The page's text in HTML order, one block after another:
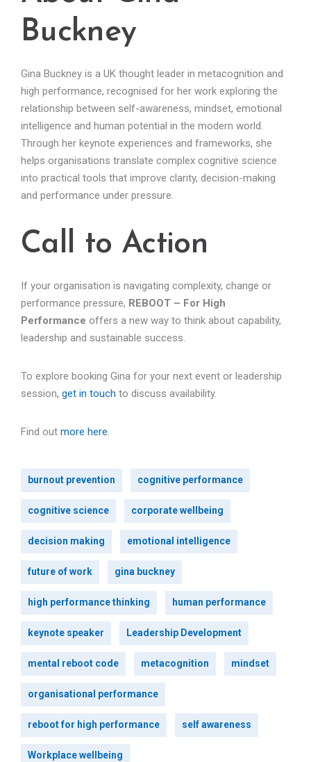
Buckney
Gina Buckney is a UK thought leader in metacognition and
high performance, recognised for her work exploring the
relationship between self-awareness, mindset, emotional
intelligence and human potential in the modern world.
Through her keynote experiences and frameworks, she
helps organisations translate complex cognitive science
into practical tools that improve clarity, decision-making
and performance under pressure.
Call to Action
If your organisation is navigating complexity, change or
performance pressure, REBOOT – For High
Performance offers a new way to think about capability,
leadership and sustainable success.
To explore booking Gina for your next event or leadership
session, get in touch to discuss availability.
Find out more here.
burnout prevention cognitive performance
cognitive science corporate wellbeing
decision making emotional intelligence
future of work gina buckney
high performance thinking human performance
keynote speaker Leadership Development
mental reboot code metacognition mindset
organisational performance
reboot for high performance self awareness
Workplace wellbeing